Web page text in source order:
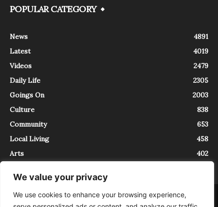
We value your privacy
We use cookies to enhance your browsing experience,
POPULAR CATEGORY
News
4891
Latest
4019
Videos
2479
Daily Life
2305
Goings On
2003
Culture
838
Community
653
Local Living
458
Arts
402
About Contact